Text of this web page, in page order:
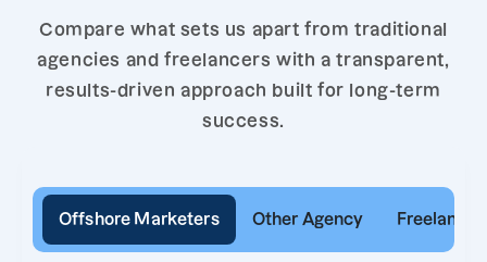
Compare what sets us apart from traditional
agencies and freelancers with a transparent,
results-driven approach built for long-term
success.
Offshore Marketers Other Agency Freelancer